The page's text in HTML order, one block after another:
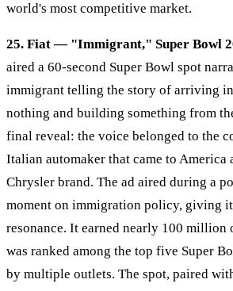
world's most competitive market.
25. Fiat — "Immigrant," Super Bowl
aired a 60-second Super Bowl spot
immigrant telling the story of arriving
nothing and building something from
final reveal: the voice belonged to the
Italian automaker that came to America
Chrysler brand. The ad aired during a
moment on immigration policy, giving
resonance. It earned nearly 100 million
was ranked among the top five Super
by multiple outlets. The spot, paired